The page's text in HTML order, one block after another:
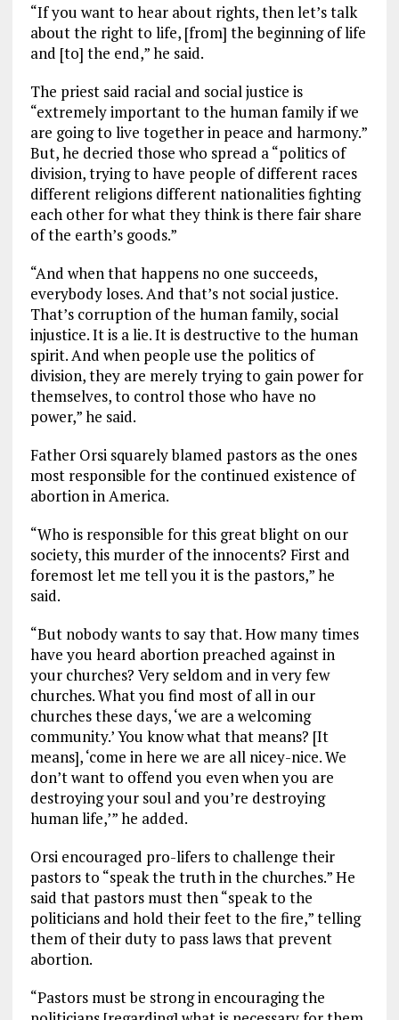
“If you want to hear about rights, then let’s talk
about the right to life, [from] the beginning of life
and [to] the end,” he said.
The priest said racial and social justice is
“extremely important to the human family if we
are going to live together in peace and harmony.”
But, he decried those who spread a “politics of
division, trying to have people of different races
different religions different nationalities fighting
each other for what they think is there fair share
of the earth’s goods.”
“And when that happens no one succeeds,
everybody loses. And that’s not social justice.
That’s corruption of the human family, social
injustice. It is a lie. It is destructive to the human
spirit. And when people use the politics of
division, they are merely trying to gain power for
themselves, to control those who have no
power,” he said.
Father Orsi squarely blamed pastors as the ones
most responsible for the continued existence of
abortion in America.
“Who is responsible for this great blight on our
society, this murder of the innocents? First and
foremost let me tell you it is the pastors,” he
said.
“But nobody wants to say that. How many times
have you heard abortion preached against in
your churches? Very seldom and in very few
churches. What you find most of all in our
churches these days, ‘we are a welcoming
community.’ You know what that means? [It
means], ‘come in here we are all nicey-nice. We
don’t want to offend you even when you are
destroying your soul and you’re destroying
human life,’” he added.
Orsi encouraged pro-lifers to challenge their
pastors to “speak the truth in the churches.” He
said that pastors must then “speak to the
politicians and hold their feet to the fire,” telling
them of their duty to pass laws that prevent
abortion.
“Pastors must be strong in encouraging the